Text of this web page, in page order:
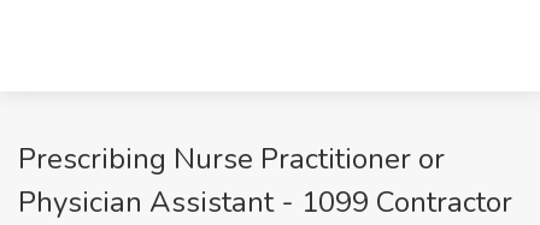
Prescribing Nurse Practitioner or
Physician Assistant - 1099 Contractor